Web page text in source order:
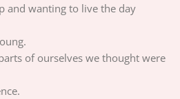
and wanting to live the day
of ourselves we thought were